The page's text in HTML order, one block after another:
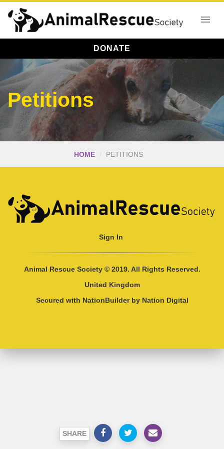
DONATE
Petitions
HOME PETITIONS
Sign In
Animal Rescue Society © 2019. All Rights Reserved.
United Kingdom
Secured with NationBuilderby Nation Digital
SHARE